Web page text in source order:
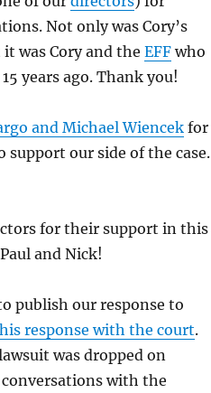
Not only was Cory’s
was Cory and the EFFwho
years ago. Thank you!
and Michael Wiencekfor
our side of the case.
for their support in this
and Nick!
publish our response to
response with the court.
was dropped on
with the